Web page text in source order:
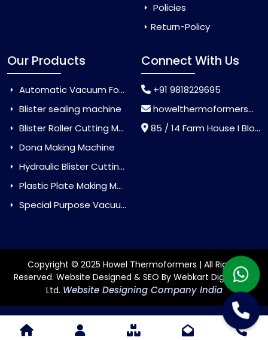
Policies
Return-Policy
Our Products
Automatic Vacuum Forming Machine
Blister sealing machine
Blister Roller Cutting Machine
Dona Making Machine
Hydraulic Blister Cutting Machine
Plastic Plate Making Machine
Special Purpose Vacuum Forming Machine
Connect With Us
+91 9818229695
howelthermoformers@gmail.com
85 / 14 Farm House I Block Jaitur Badarpur, Badarpur, Delhi, India - 110044
Copyright © 2025 Howel Thermoformers | All Rights
Reserved. Website Designed & SEO By Webkart Digital Pvt.
Ltd. Website Designing Company India